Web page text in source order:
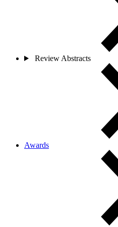
Review Abstracts
Awards